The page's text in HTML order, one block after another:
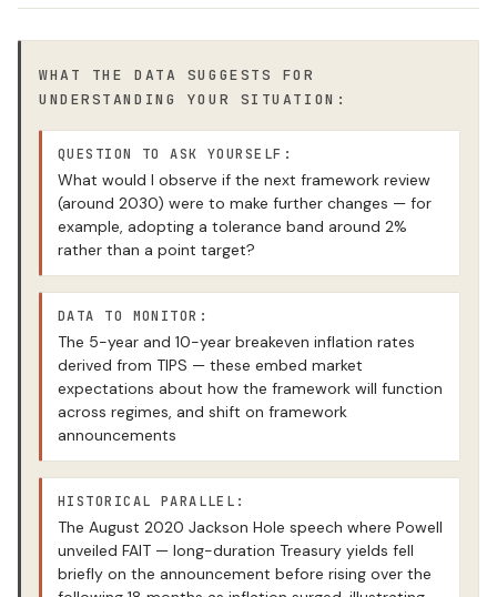
WHAT THE DATA SUGGESTS FOR
UNDERSTANDING YOUR SITUATION:
QUESTION TO ASK YOURSELF:
What would I observe if the next framework review
(around 2030) were to make further changes — for
example, adopting a tolerance band around 2%
rather than a point target?
DATA TO MONITOR:
The 5-year and 10-year breakeven inflation rates
derived from TIPS — these embed market
expectations about how the framework will function
across regimes, and shift on framework
announcements
HISTORICAL PARALLEL:
The August 2020 Jackson Hole speech where Powell
unveiled FAIT — long-duration Treasury yields fell
briefly on the announcement before rising over the